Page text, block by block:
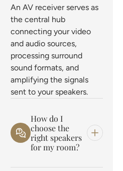
An AV receiver serves as
the central hub
connecting your video
and audio sources,
processing surround
sound formats, and
amplifying the signals
sent to your speakers.
How do I
choose the
right speakers
for my room?